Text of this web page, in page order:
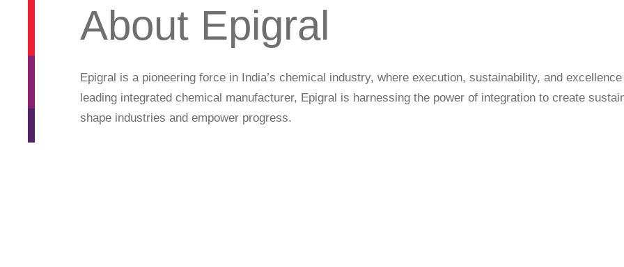
About Epigral
Epigral is a pioneering force in India’s chemical industry, where execution, sustainability, and excellence
leading integrated chemical manufacturer, Epigral is harnessing the power of integration to create
shape industries and empower progress.